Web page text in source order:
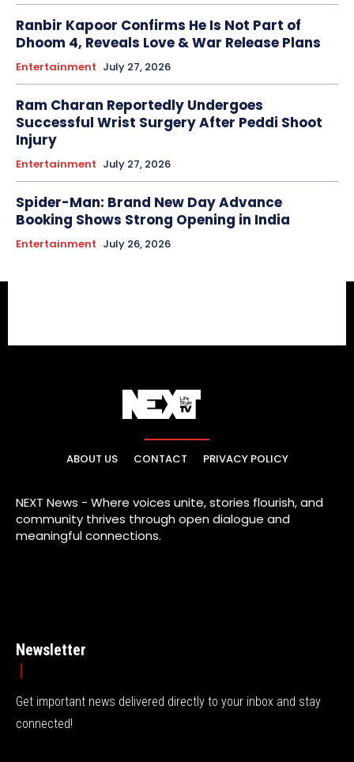
Ranbir Kapoor Confirms He Is Not Part of
Dhoom 4, Reveals Love & War Release Plans
Entertainment July 27, 2026
Ram Charan Reportedly Undergoes
Successful Wrist Surgery After Peddi Shoot
Injury
Entertainment July 27, 2026
Spider-Man: Brand New Day Advance
Booking Shows Strong Opening in India
Entertainment July 26, 2026
ABOUT US CONTACT PRIVACY POLICY
NEXT News - Where voices unite, stories flourish, and
community thrives through open dialogue and
meaningful connections.
Newsletter
Get important news delivered directly to your inbox and stay
connected!